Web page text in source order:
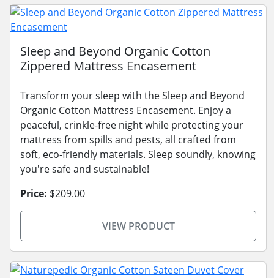
Sleep and Beyond Organic Cotton
Zippered Mattress Encasement
Transform your sleep with the Sleep and Beyond
Organic Cotton Mattress Encasement. Enjoy a
peaceful, crinkle-free night while protecting your
mattress from spills and pests, all crafted from
soft, eco-friendly materials. Sleep soundly, knowing
you're safe and sustainable!
Price: $209.00
VIEW PRODUCT